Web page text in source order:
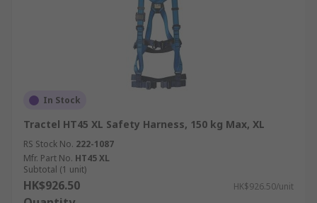
In Stock
Tractel HT45 XL Safety Harness, 150 kg Max, XL
RS Stock No. 222-1087
Mfr. Part No. HT45 XL
Subtotal (1 unit)
HK$926.50 HK$926.50/unit